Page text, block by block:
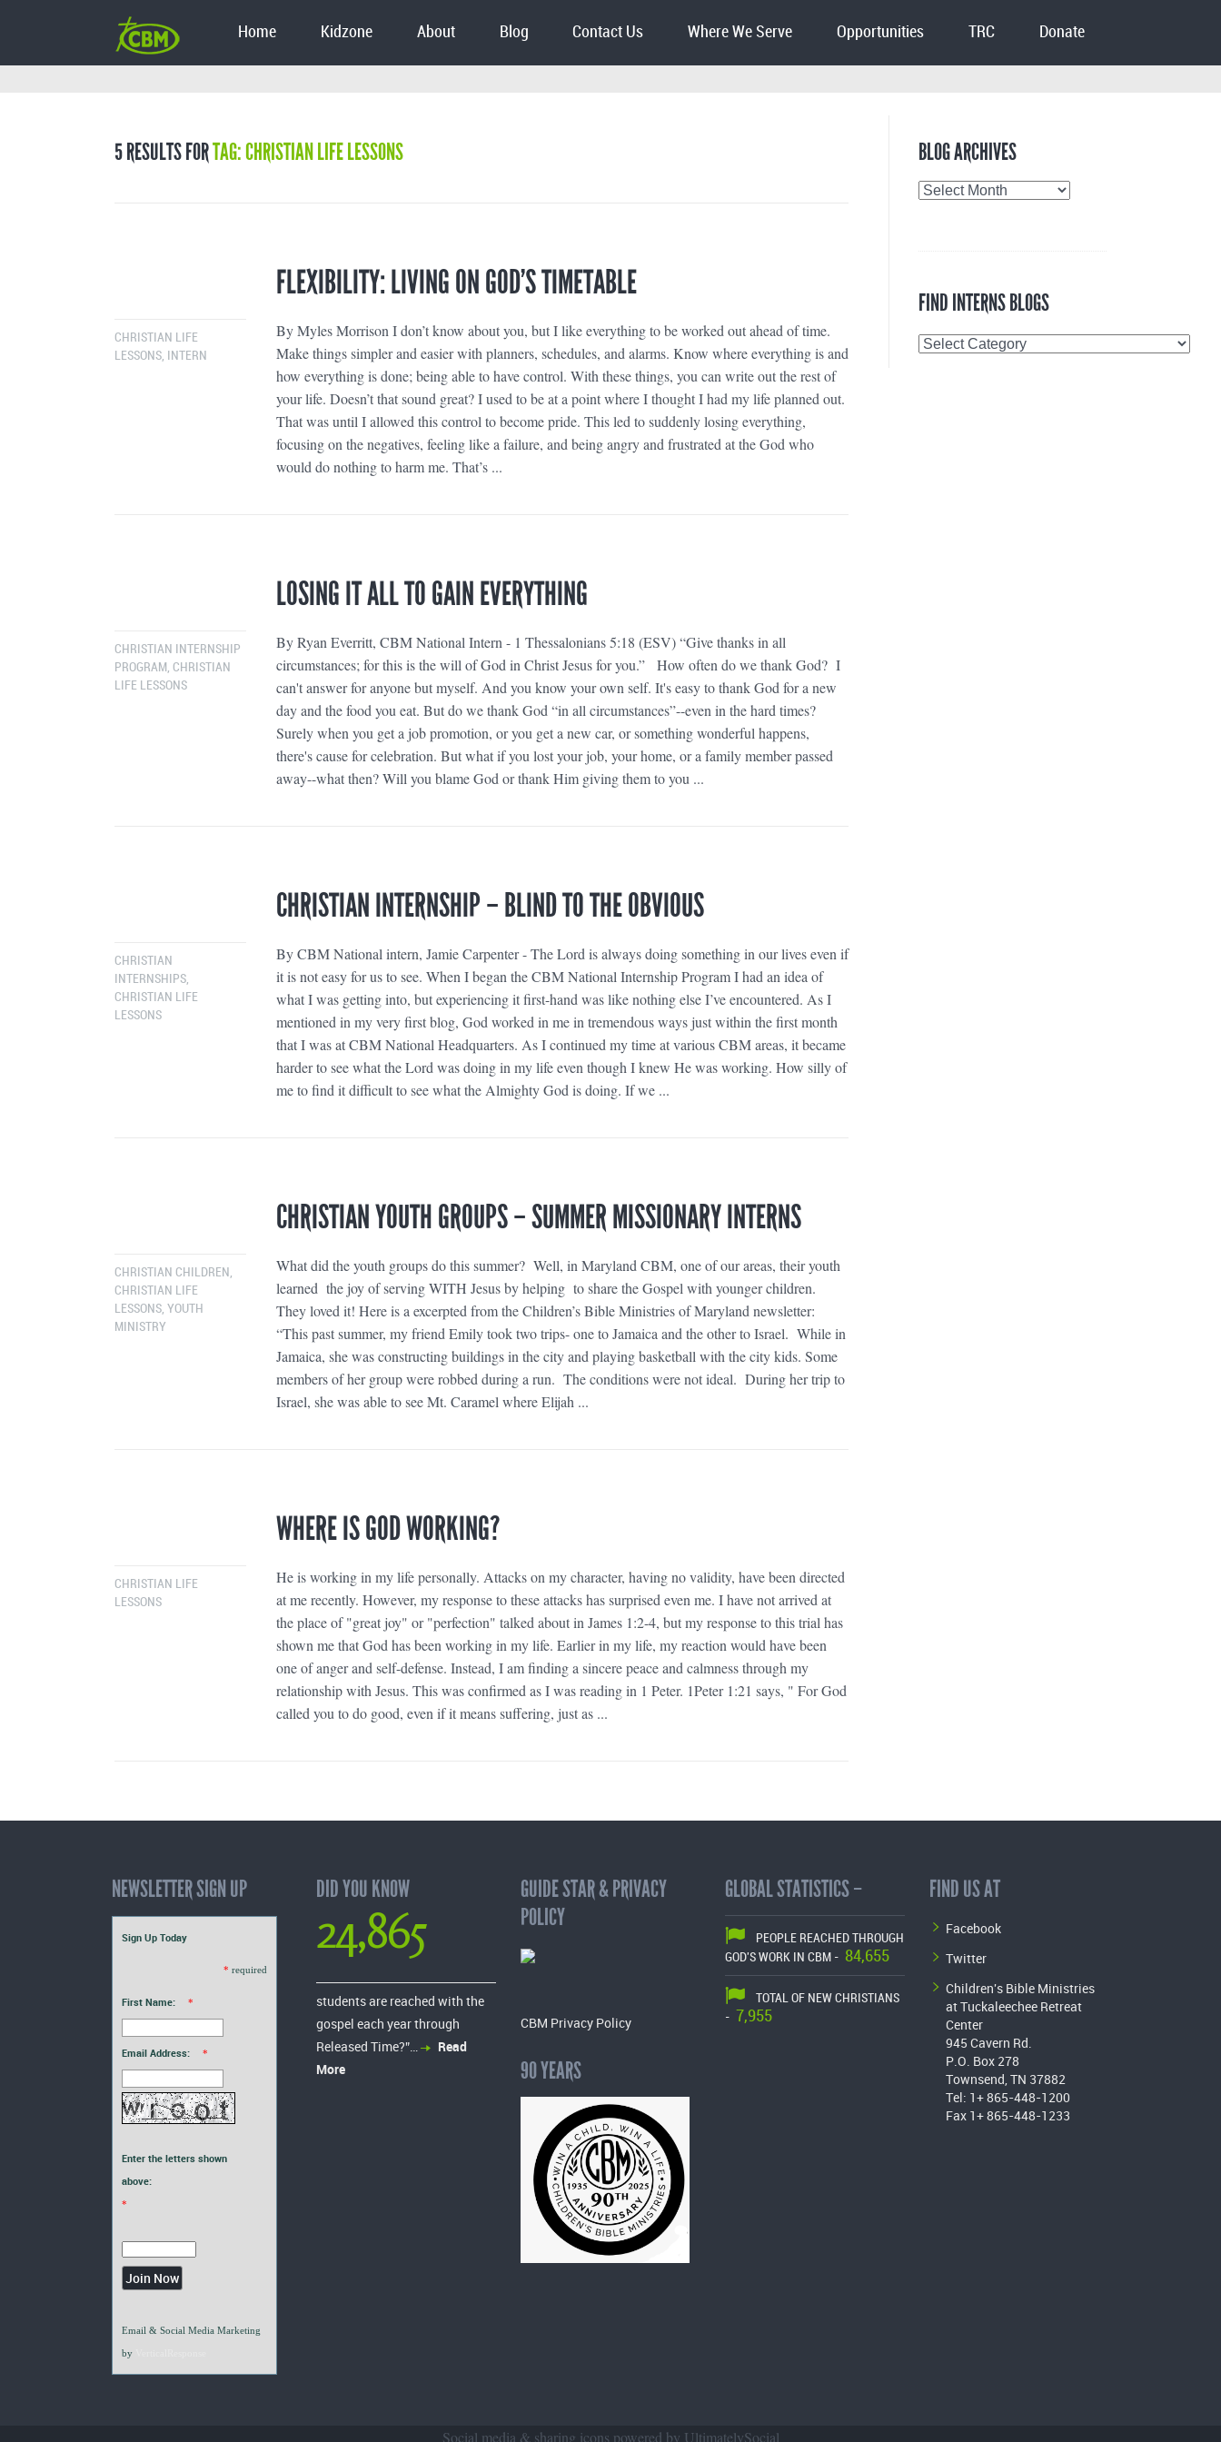
Home Kidzone About Blog Contact Us Where We Serve Opportunities TRC Donate
5 RESULTS FORTAG: CHRISTIAN LIFE LESSONS
FLEXIBILITY: LIVING ON GOD’S TIMETABLE
CHRISTIAN LIFE
LESSONS INTERN
By Myles Morrison I don’t know about you, but I like everything to be worked out ahead of time.
Make things simpler and easier with planners, schedules, and alarms. Know where everything is and
how everything is done; being able to have control. With these things, you can write out the rest of
your life. Doesn’t that sound great? I used to be at a point where I thought I had my life planned out.
That was until I allowed this control to become pride. This led to suddenly losing everything,
focusing on the negatives, feeling like a failure, and being angry and frustrated at the God who
would do nothing to harm me. That’s ...
LOSING IT ALL TO GAIN EVERYTHING
CHRISTIAN INTERNSHIP
PROGRAM CHRISTIAN
LIFE LESSONS
By Ryan Everritt, CBM National Intern - 1 Thessalonians 5:18 (ESV) “Give thanks in all
circumstances; for this is the will of God in Christ Jesus for you.” How often do we thank God? I
can't answer for anyone but myself. And you know your own self. It's easy to thank God for a new
day and the food you eat. But do we thank God “in all circumstances”--even in the hard times?
Surely when you get a job promotion, or you get a new car, or something wonderful happens,
there's cause for celebration. But what if you lost your job, your home, or a family member passed
away--what then? Will you blame God or thank Him giving them to you ...
CHRISTIAN INTERNSHIP – BLIND TO THE OBVIOUS
CHRISTIAN
INTERNSHIPS
CHRISTIAN LIFE
LESSONS
By CBM National intern, Jamie Carpenter - The Lord is always doing something in our lives even if
it is not easy for us to see. When I began the CBM National Internship Program I had an idea of
what I was getting into, but experiencing it first-hand was like nothing else I’ve encountered. As I
mentioned in my very first blog, God worked in me in tremendous ways just within the first month
that I was at CBM National Headquarters. As I continued my time at various CBM areas, it became
harder to see what the Lord was doing in my life even though I knew He was working. How silly of
me to find it difficult to see what the Almighty God is doing. If we ...
CHRISTIAN YOUTH GROUPS – SUMMER MISSIONARY INTERNS
CHRISTIAN CHILDREN
CHRISTIAN LIFE
LESSONS YOUTH
MINISTRY
What did the youth groups do this summer? Well, in Maryland CBM, one of our areas, their youth
learned the joy of serving WITH Jesus by helping to share the Gospel with younger children.
They loved it! Here is a excerpted from the Children’s Bible Ministries of Maryland newsletter:
“This past summer, my friend Emily took two trips- one to Jamaica and the other to Israel. While in
Jamaica, she was constructing buildings in the city and playing basketball with the city kids. Some
members of her group were robbed during a run. The conditions were not ideal. During her trip to
Israel, she was able to see Mt. Caramel where Elijah ...
WHERE IS GOD WORKING?
CHRISTIAN LIFE
LESSONS
He is working in my life personally. Attacks on my character, having no validity, have been directed
at me recently. However, my response to these attacks has surprised even me. I have not arrived at
the place of "great joy" or "perfection" talked about in James 1:2-4, but my response to this trial has
shown me that God has been working in my life. Earlier in my life, my reaction would have been
one of anger and self-defense. Instead, I am finding a sincere peace and calmness through my
relationship with Jesus. This was confirmed as I was reading in 1 Peter. 1Peter 1:21 says, " For God
called you to do good, even if it means suffering, just as ...
BLOG ARCHIVES
Blog
FIND INTERNS BLOGS
Find
NEWSLETTER SIGN UP
Sign Up Today
* required
First Name: *
Email Address: *
Enter the letters shown
above:
*
Email & Social Media Marketing
by
DID YOU KNOW
24,865
students are reached with the
gospel each year through
Released Time?”…
Read
More
GUIDE STAR & PRIVACY
POLICY
CBM Privacy Policy
90 YEARS
GLOBAL STATISTICS –
PEOPLE REACHED THROUGH
GOD'S WORK IN CBM - 84,655
TOTAL OF NEW CHRISTIANS
-
7,955
FIND US AT
Facebook
Twitter
Children's Bible Ministries
at Tuckaleechee Retreat
Center
945 Cavern Rd.
P.O. Box 278
Townsend, TN 37882
Tel: 1+ 865-448-1200
Fax 1+ 865-448-1233
Social media & sharing icons powered by UltimatelySocial